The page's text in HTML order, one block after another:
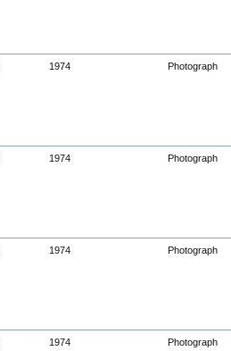
1974 Photograph
1974 Photograph
1974 Photograph
1974 Photograph